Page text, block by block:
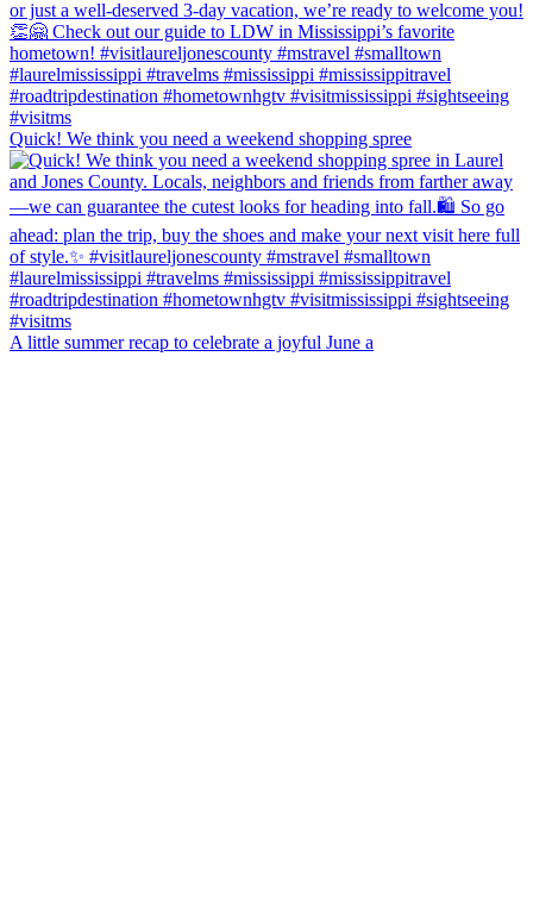
Quick! We think you need a weekend shopping spree
A little summer recap to celebrate a joyful June a